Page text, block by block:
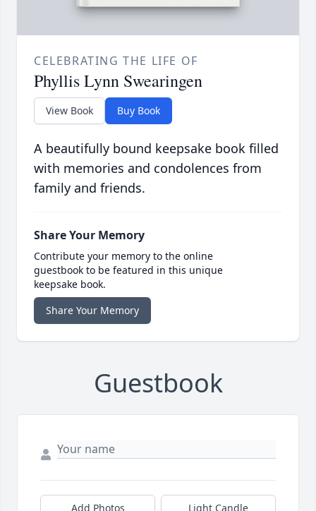
CELEBRATING THE LIFE OF
Phyllis Lynn Swearingen
View Book Buy Book
A beautifully bound keepsake book filled
with memories and condolences from
family and friends.
Share Your Memory
Contribute your memory to the online
guestbook to be featured in this unique
keepsake book.
Share Your Memory
Guestbook
Add Photos Light Candle